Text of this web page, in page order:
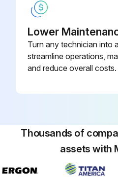
Lower
Turn any technician into
streamline operations,
and reduce overall costs.
Thousands of
assets with